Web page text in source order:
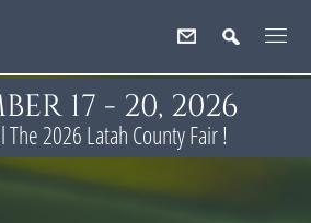
17 - 20, 2026
The 2026 Latah County Fair !